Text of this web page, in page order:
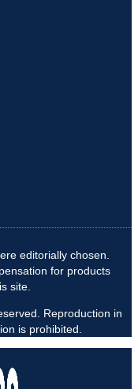
editorially chosen.
for products
site.
Reproduction in
is prohibited.